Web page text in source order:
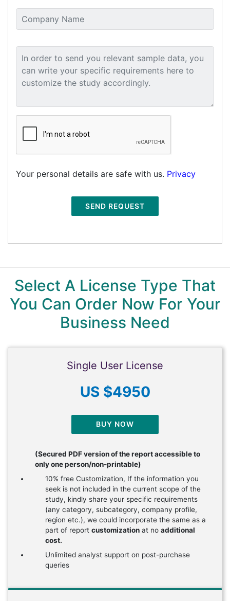
Your personal details are safe with us. Privacy
SEND REQUEST
Select A License Type That
You Can Order Now For Your
Business Need
Single User License
US $4950
BUY NOW
(Secured PDF version of the report accessible to
only one person/non-printable)
10% free Customization, If the information you
seek is not included in the current scope of the
study, kindly share your specific requirements
(any category, subcategory, company profile,
region etc.), we could incorporate the same as a
part of report customization at no additional
cost.
Unlimited analyst support on post-purchase
queries